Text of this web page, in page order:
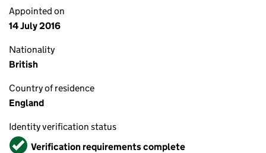
Appointed on
14 July 2016
Nationality
British
Country of residence
England
Identity verification status
VerifiedVerification requirements complete